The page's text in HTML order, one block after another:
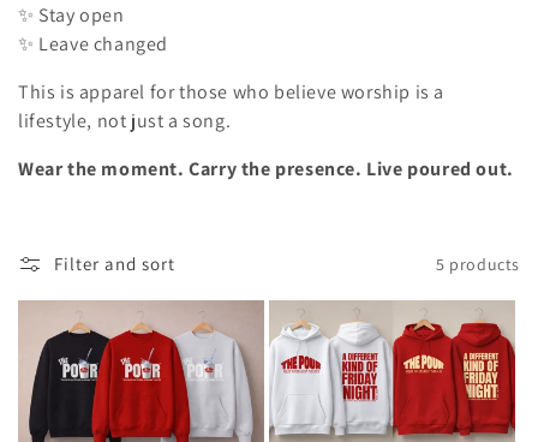
✨ Stay open
✨ Leave changed
This is apparel for those who believe worship is a
lifestyle, not just a song.
Wear the moment. Carry the presence. Live poured out.
Filter and sort 5 products